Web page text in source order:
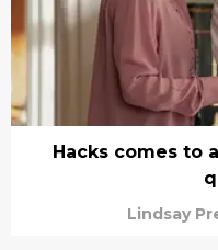
Hacks comes to
Lindsay